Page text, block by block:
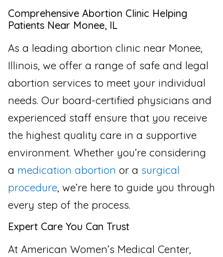
Comprehensive Abortion Clinic Helping
Patients Near Monee, IL
As a leading abortion clinic near Monee,
Illinois, we offer a range of safe and legal
abortion services to meet your individual
needs. Our board-certified physicians and
experienced staff ensure that you receive
the highest quality care in a supportive
environment. Whether you’re considering
a medication abortion or a surgical
procedure , we’re here to guide you through
every step of the process.
Expert Care You Can Trust
At American Women’s Medical Center,